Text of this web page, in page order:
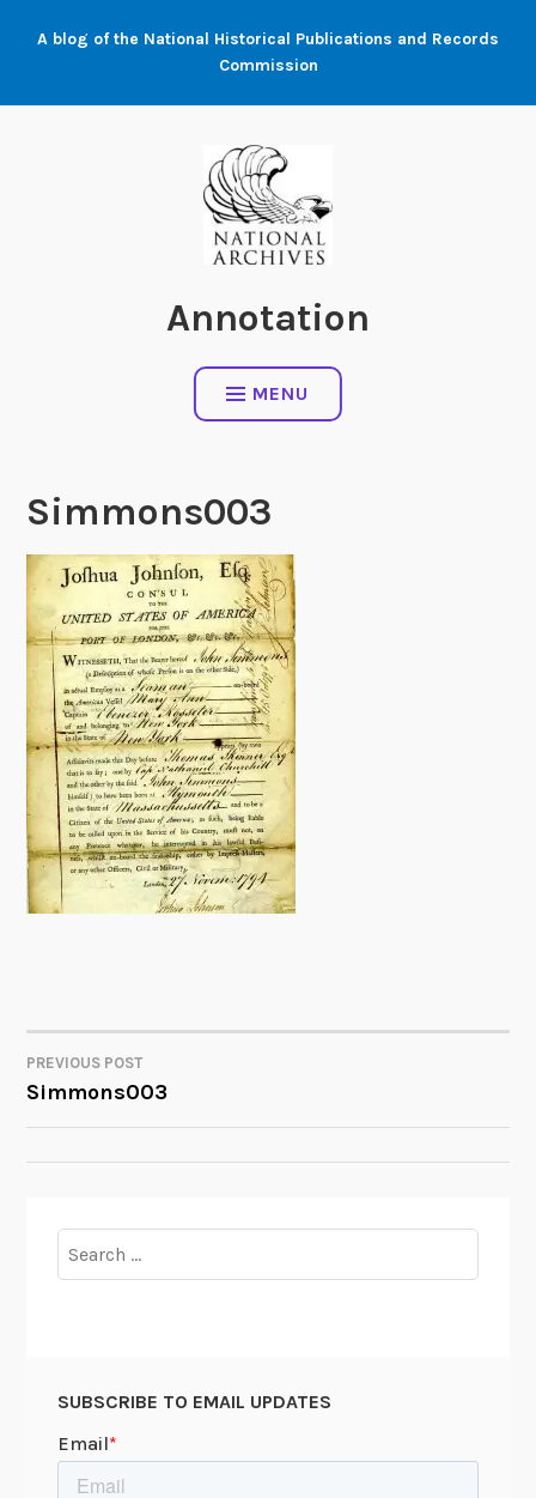
A blog of the National Historical Publications and Records
Commission
Annotation
MENU
Simmons003
POST
NAVIGATION
PREVIOUS POST
Simmons003
for:
SUBSCRIBE TO EMAIL UPDATES